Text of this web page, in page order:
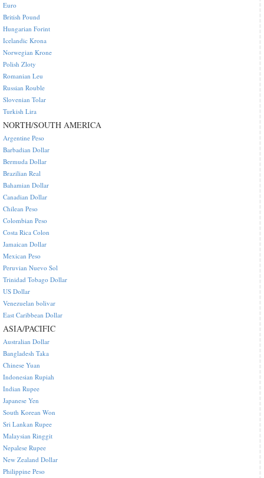
Euro
British Pound
Hungarian Forint
Icelandic Krona
Norwegian Krone
Polish Zloty
Romanian Leu
Russian Rouble
Slovenian Tolar
Turkish Lira
NORTH/SOUTH AMERICA
Argentine Peso
Barbadian Dollar
Bermuda Dollar
Brazilian Real
Bahamian Dollar
Canadian Dollar
Chilean Peso
Colombian Peso
Costa Rica Colon
Jamaican Dollar
Mexican Peso
Peruvian Nuevo Sol
Trinidad Tobago Dollar
US Dollar
Venezuelan bolivar
East Caribbean Dollar
ASIA/PACIFIC
Australian Dollar
Bangladesh Taka
Chinese Yuan
Indonesian Rupiah
Indian Rupee
Japanese Yen
South Korean Won
Sri Lankan Rupee
Malaysian Ringgit
Nepalese Rupee
New Zealand Dollar
Philippine Peso